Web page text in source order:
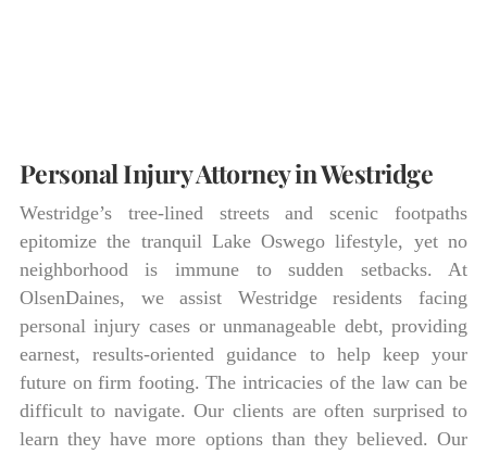
Personal Injury Attorney in Westridge
Westridge’s tree-lined streets and scenic footpaths
epitomize the tranquil Lake Oswego lifestyle, yet no
neighborhood is immune to sudden setbacks. At
OlsenDaines, we assist Westridge residents facing
personal injury cases or unmanageable debt, providing
earnest, results-oriented guidance to help keep your
future on firm footing. The intricacies of the law can be
difficult to navigate. Our clients are often surprised to
learn they have more options than they believed. Our